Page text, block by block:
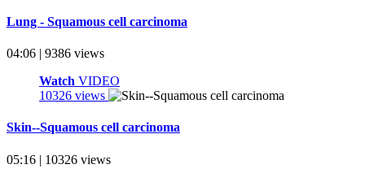
Lung - Squamous cell carcinoma
04:06 | 9386 views
Watch VIDEO
10326 views
Skin--Squamous cell carcinoma
05:16 | 10326 views